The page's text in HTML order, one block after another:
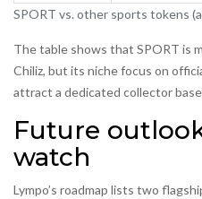
SPORT vs. other sports tokens
The table shows that SPORT is
Chiliz, but its niche focus on
attract a dedicated collector
Future
watch
Lympo’s roadmap lists two